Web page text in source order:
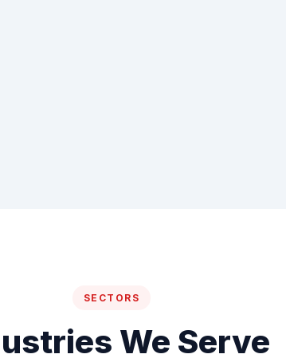
SECTORS
We Serve